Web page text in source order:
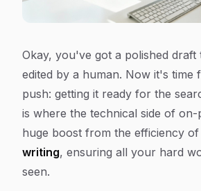
Okay, you've got a polished draft
edited by a human. Now it's time
push: getting it ready for the
is where the technical side of on-
huge boost from the efficiency of
writing, ensuring all your hard
seen.